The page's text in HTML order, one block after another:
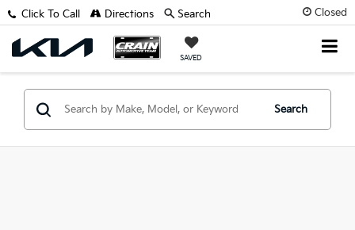
Closed
SAVED
Click To Call Directions Search
Search